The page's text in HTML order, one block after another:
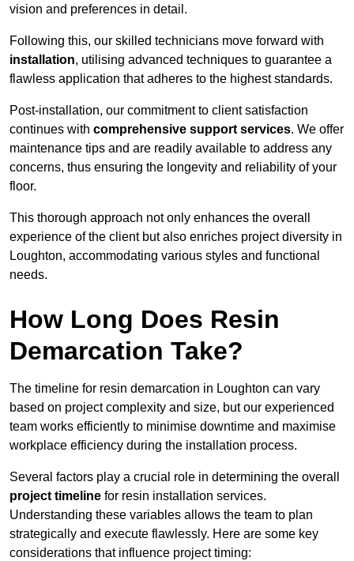
vision and preferences in detail.
Following this, our skilled technicians move forward with
installation, utilising advanced techniques to guarantee a
flawless application that adheres to the highest standards.
Post-installation, our commitment to client satisfaction
continues with comprehensive support services. We offer
maintenance tips and are readily available to address any
concerns, thus ensuring the longevity and reliability of your
floor.
This thorough approach not only enhances the overall
experience of the client but also enriches project diversity in
Loughton, accommodating various styles and functional
needs.
How Long Does Resin
Demarcation Take?
The timeline for resin demarcation in Loughton can vary
based on project complexity and size, but our experienced
team works efficiently to minimise downtime and maximise
workplace efficiency during the installation process.
Several factors play a crucial role in determining the overall
project timeline for resin installation services.
Understanding these variables allows the team to plan
strategically and execute flawlessly. Here are some key
considerations that influence project timing: